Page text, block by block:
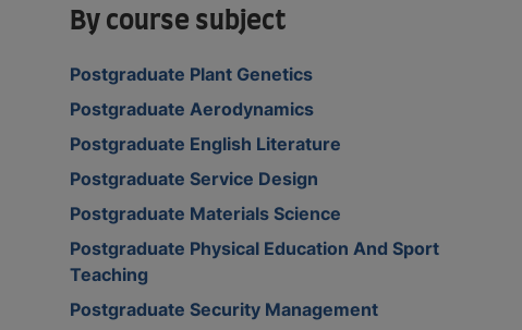
By course subject
Postgraduate Plant Genetics
Postgraduate Aerodynamics
Postgraduate English Literature
Postgraduate Service Design
Postgraduate Materials Science
Postgraduate Physical Education And Sport
Teaching
Postgraduate Security Management